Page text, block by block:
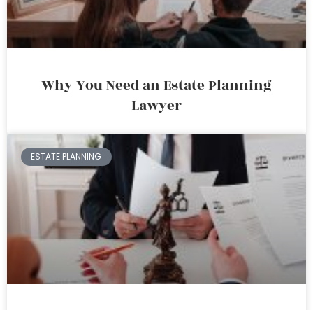
Why You Need an Estate Planning
Lawyer
ESTATE PLANNING